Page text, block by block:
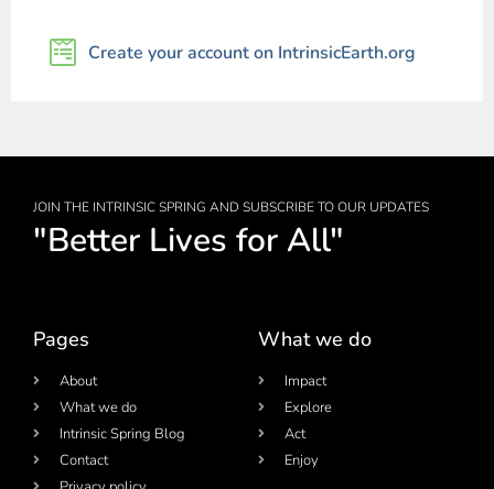
Create your account on IntrinsicEarth.org
JOIN THE INTRINSIC SPRING AND SUBSCRIBE TO OUR UPDATES
"Better Lives for All"
Pages
About
What we do
Intrinsic Spring Blog
Contact
What we do
Impact
Explore
Act
Enjoy